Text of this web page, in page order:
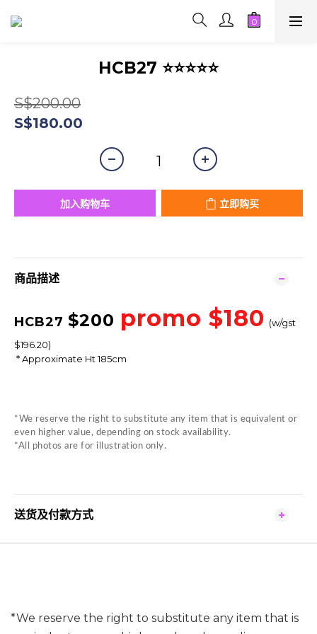
HCB27 ⭐⭐⭐⭐⭐
S$200.00
S$180.00
加入购物车 立即购买
商品描述
HCB27 $200 promo $180 (w/gst
$196.20)
* Approximate Ht 185cm
*We reserve the right to substitute any item that is equivalent or
even higher value, depending on stock availability.
*All photos are for illustration only.
送货及付款方式
*We reserve the right to substitute any item that is